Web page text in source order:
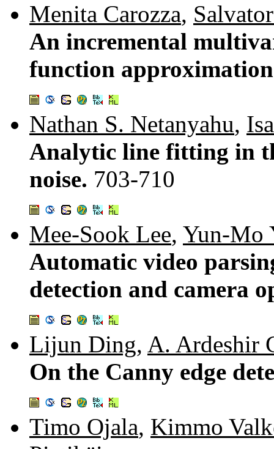
Menita Carozza,
An incremental
function
Nathan S. Netanyahu,
Analytic line fitting in
noise. 703-710
Mee-Sook Lee, Yun-Mo
Automatic video
detection and camera
Lijun Ding, A. Ardeshir
On the Canny edge
Timo Ojala, Kimmo